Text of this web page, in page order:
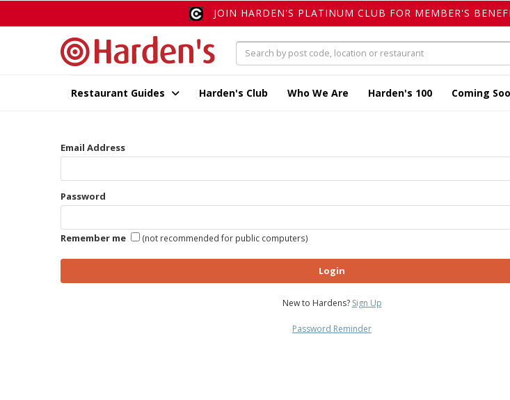
JOIN HARDEN'S PLATINUM CLUB FOR MEMBER'S
Restaurant Guides Harden's Club Who We Are Harden's 100 Coming
Email Address
Password
Remember me (not recommended for public computers)
Login
New to Hardens? Sign Up
Password Reminder